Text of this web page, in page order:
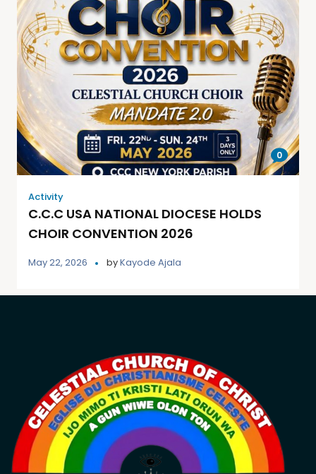
0
Activity
C.C.C USA NATIONAL DIOCESE HOLDS
CHOIR CONVENTION 2026
May 22, 2026 byKayode Ajala